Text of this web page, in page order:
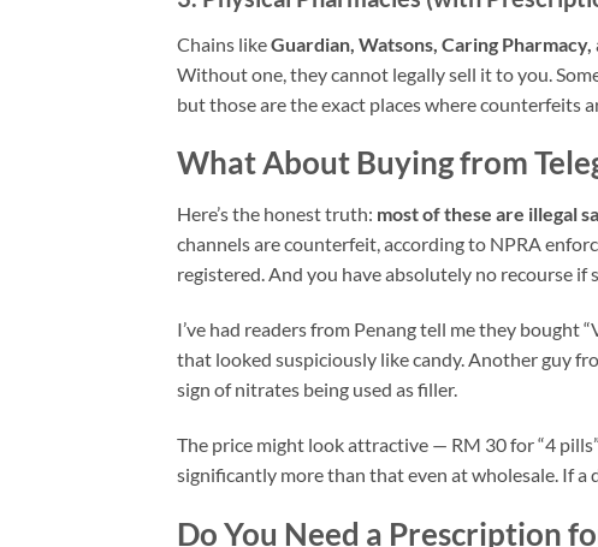
Chains likeGuardian, Watsons, Caring
Without one, they cannot legally sell it to you.
but those are the exact places where counterfeits
What About Buying from
Here’s the honest truth: most of these are illegal
channels are counterfeit, according to NPRA
registered. And you have absolutely no recourse if
I’ve had readers from Penang tell me they bought
that looked suspiciously like candy. Another guy
sign of nitrates being used as filler.
The price might look attractive — RM 30 for “4
significantly more than that even at wholesale. If a
Do You Need a Prescription